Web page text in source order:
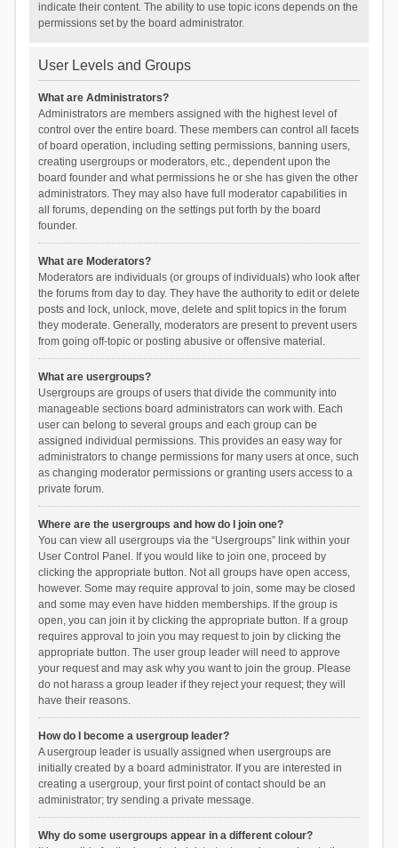
indicate their content. The ability to use topic icons depends on the
permissions set by the board administrator.
User Levels and Groups
What are Administrators?
Administrators are members assigned with the highest level of
control over the entire board. These members can control all facets
of board operation, including setting permissions, banning users,
creating usergroups or moderators, etc., dependent upon the
board founder and what permissions he or she has given the other
administrators. They may also have full moderator capabilities in
all forums, depending on the settings put forth by the board
founder.
What are Moderators?
Moderators are individuals (or groups of individuals) who look after
the forums from day to day. They have the authority to edit or delete
posts and lock, unlock, move, delete and split topics in the forum
they moderate. Generally, moderators are present to prevent users
from going off-topic or posting abusive or offensive material.
What are usergroups?
Usergroups are groups of users that divide the community into
manageable sections board administrators can work with. Each
user can belong to several groups and each group can be
assigned individual permissions. This provides an easy way for
administrators to change permissions for many users at once, such
as changing moderator permissions or granting users access to a
private forum.
Where are the usergroups and how do I join one?
You can view all usergroups via the “Usergroups” link within your
User Control Panel. If you would like to join one, proceed by
clicking the appropriate button. Not all groups have open access,
however. Some may require approval to join, some may be closed
and some may even have hidden memberships. If the group is
open, you can join it by clicking the appropriate button. If a group
requires approval to join you may request to join by clicking the
appropriate button. The user group leader will need to approve
your request and may ask why you want to join the group. Please
do not harass a group leader if they reject your request; they will
have their reasons.
How do I become a usergroup leader?
A usergroup leader is usually assigned when usergroups are
initially created by a board administrator. If you are interested in
creating a usergroup, your first point of contact should be an
administrator; try sending a private message.
Why do some usergroups appear in a different colour?